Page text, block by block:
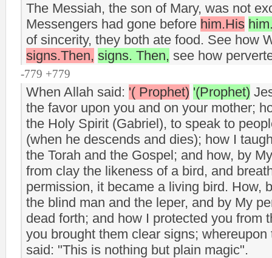
The Messiah, the son of Mary, was not
Messengers had gone before him.His
of sincerity, they both ate food. See how
signs.Then, signs. Then, see how
-779 +779
When Allah said: '( Prophet) '(Prophet)
the favor upon you and on your mother;
the Holy Spirit (Gabriel), to speak to
(when he descends and dies); how I
the Torah and the Gospel; and how, by
from clay the likeness of a bird, and
permission, it became a living bird. How,
the blind man and the leper, and by My
dead forth; and how I protected you from
you brought them clear signs;
said: "This is nothing but plain magic".